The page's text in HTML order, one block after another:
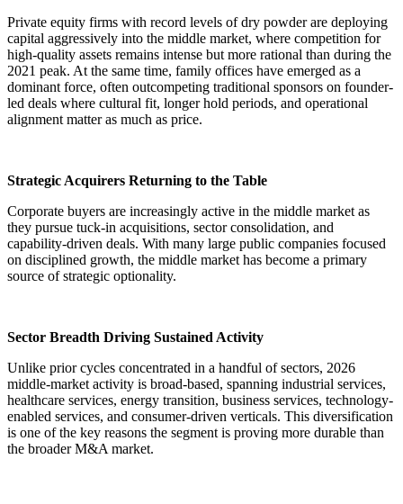
Private equity firms with record levels of dry powder are deploying
capital aggressively into the middle market, where competition for
high-quality assets remains intense but more rational than during the
2021 peak. At the same time, family offices have emerged as a
dominant force, often outcompeting traditional sponsors on founder-
led deals where cultural fit, longer hold periods, and operational
alignment matter as much as price.
Strategic Acquirers Returning to the Table
Corporate buyers are increasingly active in the middle market as
they pursue tuck-in acquisitions, sector consolidation, and
capability-driven deals. With many large public companies focused
on disciplined growth, the middle market has become a primary
source of strategic optionality.
Sector Breadth Driving Sustained Activity
Unlike prior cycles concentrated in a handful of sectors, 2026
middle-market activity is broad-based, spanning industrial services,
healthcare services, energy transition, business services, technology-
enabled services, and consumer-driven verticals. This diversification
is one of the key reasons the segment is proving more durable than
the broader M&A market.